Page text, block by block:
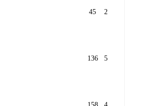
45 2
136 5